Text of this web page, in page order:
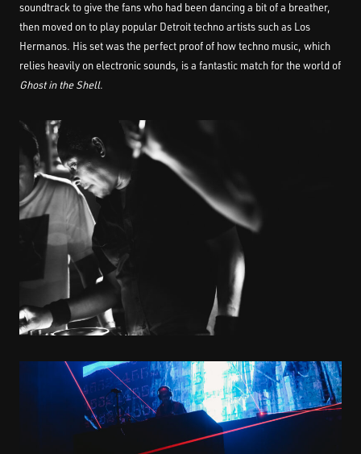
soundtrack to give the fans who had been dancing a bit of a breather,
then moved on to play popular Detroit techno artists such as Los
Hermanos. His set was the perfect proof of how techno music, which
relies heavily on electronic sounds, is a fantastic match for the world of
Ghost in the Shell.